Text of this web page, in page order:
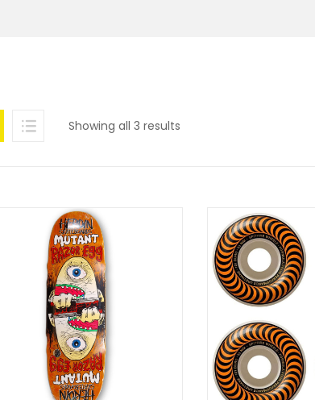
Showing all 3 resultsSorted